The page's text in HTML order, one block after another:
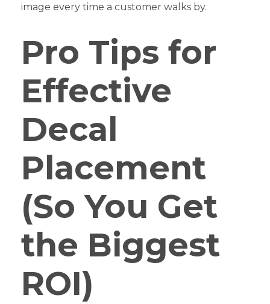
image every time a customer walks by.
Pro Tips for
Effective
Decal
Placement
(So You Get
the Biggest
ROI)